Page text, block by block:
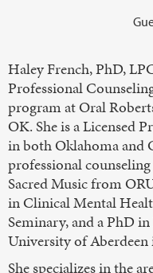
Haley French, PhD,
Professional
program at Oral
OK. She is a Licensed
in both Oklahoma and
professional
Sacred Music from
in Clinical Mental
Seminary, and a PhD
University of Aberdeen
She specializes in the